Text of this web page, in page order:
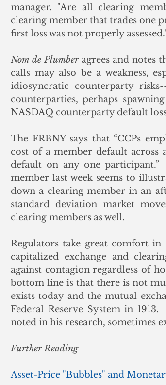
manager. "Are all clearing
clearing member that trades one
first loss was not properly
Nom de Plumber agrees and notes
calls may also be a weakness,
idiosyncratic counterparty
counterparties, perhaps
NASDAQ counterparty default
The FRBNY says that “CCPs
cost of a member default
default on any one
member last week seems to
down a clearing member in an
standard deviation market
clearing members as well.
Regulators take great comfort
capitalized exchange and
against contagion regardless of
bottom line is that there is not
exists today and the mutual
Federal Reserve System in
noted in his research, sometimes
Further Reading
Asset-Price "Bubbles" and